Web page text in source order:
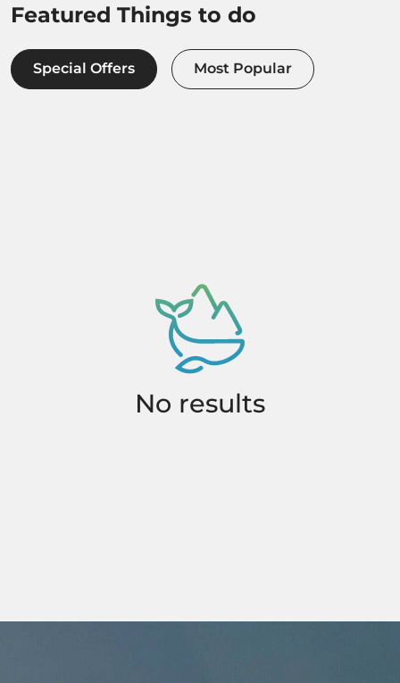
Featured Things to do
Special Offers Most Popular
No results